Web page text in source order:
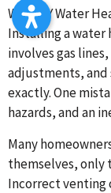
Why DIY Water
Installing a water
involves gas
adjustments,
exactly. One
hazards, and an
Many
themselves, only
Incorrect venting